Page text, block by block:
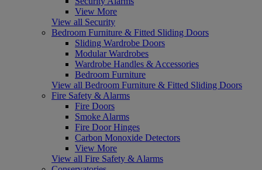
View More
View all Security
Bedroom Furniture & Fitted Sliding Doors
Sliding Wardrobe Doors
Modular Wardrobes
Wardrobe Handles & Accessories
Bedroom Furniture
View all Bedroom Furniture & Fitted Sliding Doors
Fire Safety & Alarms
Fire Doors
Smoke Alarms
Fire Door Hinges
Carbon Monoxide Detectors
View More
View all Fire Safety & Alarms